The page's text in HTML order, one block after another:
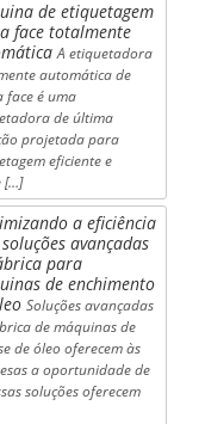
de etiquetagem
face totalmente
A etiquetadora
automática de
face é uma
de última
projetada para
eficiente e
[…]
a eficiência
avançadas
para
de enchimento
Soluções avançadas
de máquinas de
de óleo oferecem às
a oportunidade de
soluções oferecem